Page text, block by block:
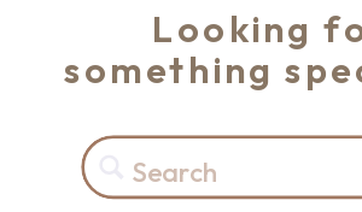
for:
Looking
something